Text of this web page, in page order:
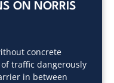
ON NORRIS
concrete
traffic dangerously
in between